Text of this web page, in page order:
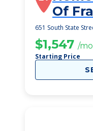
Of
651 South State
$1,547 /
Starting Price